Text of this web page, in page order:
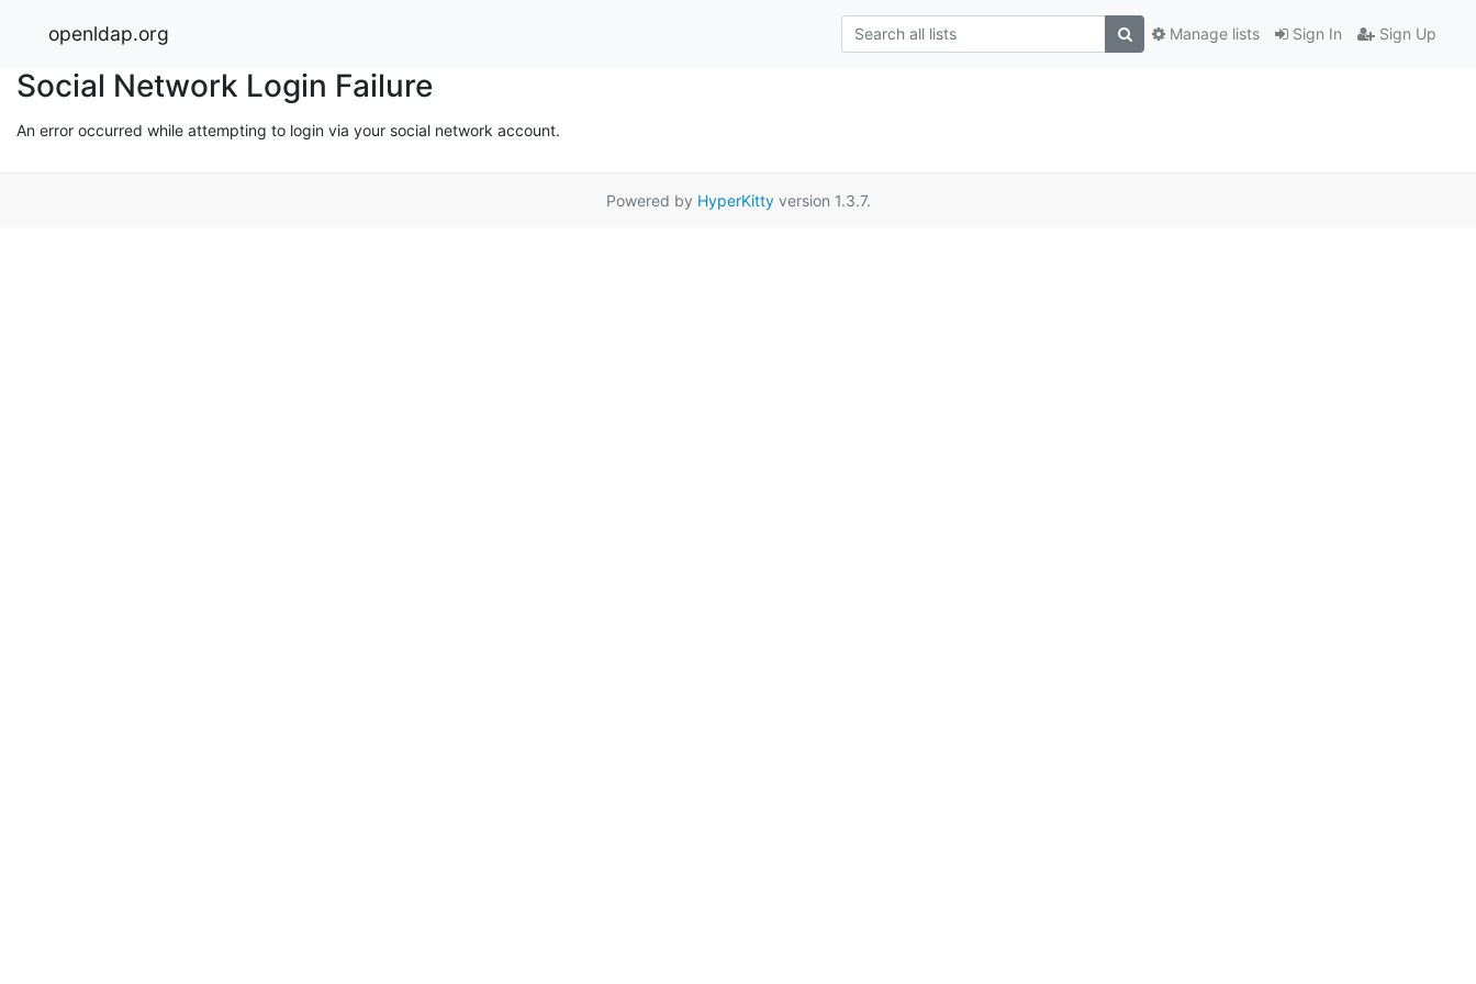
openldap.org Sign In Sign Up
Manage lists
Social Network Login Failure
An error occurred while attempting to login via your social network account.
Powered by HyperKittyversion 1.3.7.